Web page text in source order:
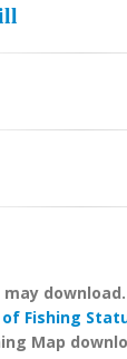
download.
Fishing
Map